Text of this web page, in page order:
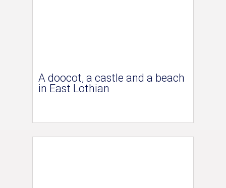
A doocot, a castle and a beach
in East Lothian